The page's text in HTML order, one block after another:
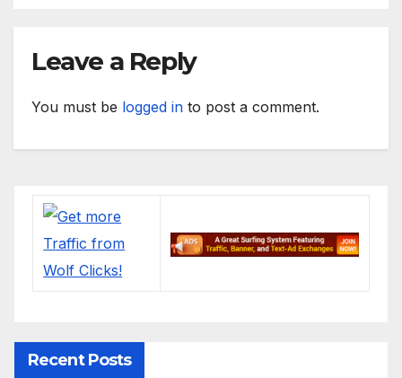
Leave a Reply
You must be logged in to post a comment.
Recent Posts